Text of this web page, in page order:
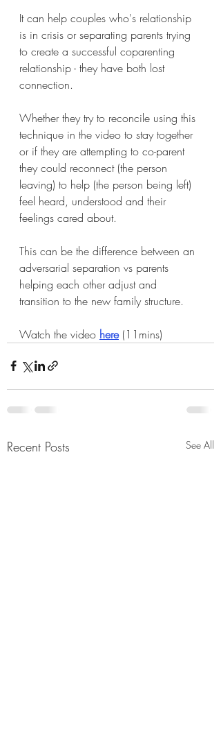
It can help couples who's relationship
is in crisis or separating parents trying
to create a successful coparenting
relationship - they have both lost
connection.
Whether they try to reconcile using this
technique in the video to stay together
or if they are attempting to co-parent
they could reconnect (the person
leaving) to help (the person being left)
feel heard, understood and their
feelings cared about.
This can be the difference between an
adversarial separation vs parents
helping each other adjust and
transition to the new family structure.
Watch the video here (11mins)
Recent Posts See All